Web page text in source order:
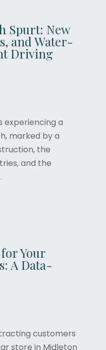
Spurt: New
and Water-
Driving
experiencing a
marked by a
the
and the
Your
A Data-
customers
store in Midleton